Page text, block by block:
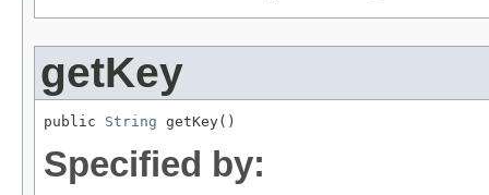
getKey
public String getKey()
Specified by: